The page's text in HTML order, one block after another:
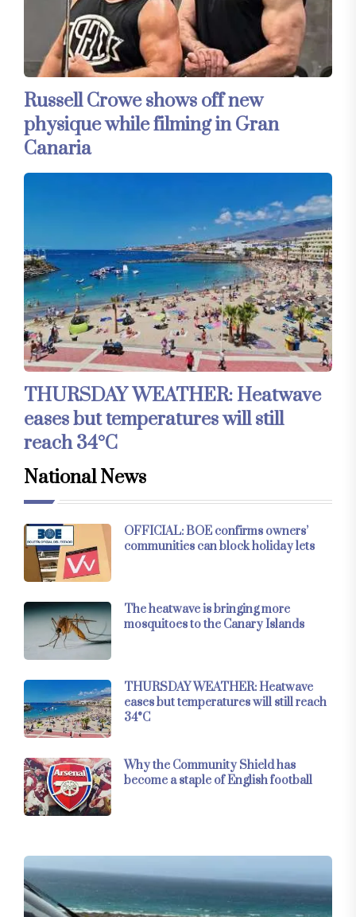
Russell Crowe shows off new
physique while filming in Gran
Canaria
THURSDAY WEATHER: Heatwave
eases but temperatures will still
reach 34°C
National News
OFFICIAL: BOE confirms owners’
communities can block holiday lets
The heatwave is bringing more
mosquitoes to the Canary Islands
THURSDAY WEATHER: Heatwave
eases but temperatures will still reach
34°C
Why the Community Shield has
become a staple of English football